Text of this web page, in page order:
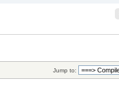
Jump to: